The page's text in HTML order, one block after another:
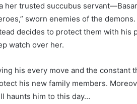
her trusted succubus
sworn enemies of the
decides to protect them with his
watch over her.
his every move and the constant
his new family members.
haunts him to this day…